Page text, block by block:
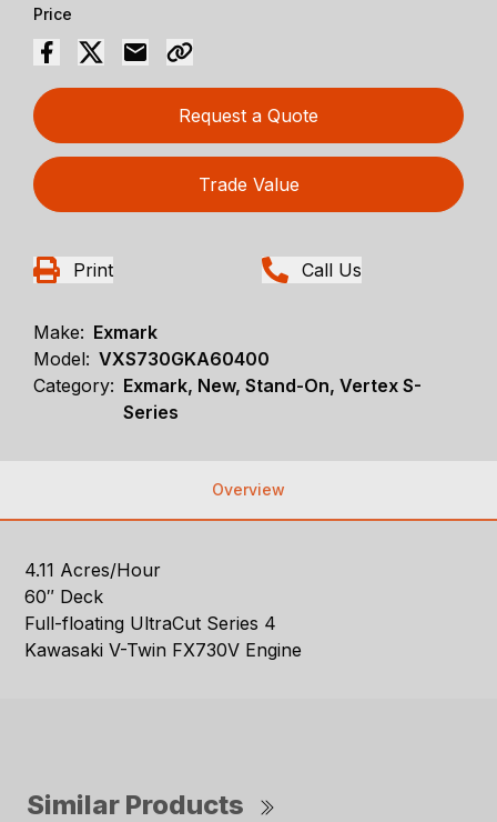
Price
Request a Quote
Trade Value
Print Call Us
Make: Exmark
Model: VXS730GKA60400
Category: Exmark, New, Stand-On, Vertex S-
Series
Overview
4.11 Acres/Hour
60″ Deck
Full-floating UltraCut Series 4
Kawasaki V-Twin FX730V Engine
Similar Products